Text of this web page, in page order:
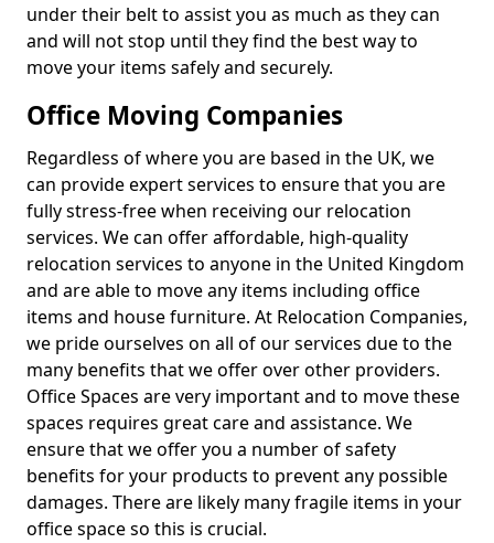
under their belt to assist you as much as they can
and will not stop until they find the best way to
move your items safely and securely.
Office Moving Companies
Regardless of where you are based in the UK, we
can provide expert services to ensure that you are
fully stress-free when receiving our relocation
services. We can offer affordable, high-quality
relocation services to anyone in the United Kingdom
and are able to move any items including office
items and house furniture. At Relocation Companies,
we pride ourselves on all of our services due to the
many benefits that we offer over other providers.
Office Spaces are very important and to move these
spaces requires great care and assistance. We
ensure that we offer you a number of safety
benefits for your products to prevent any possible
damages. There are likely many fragile items in your
office space so this is crucial.